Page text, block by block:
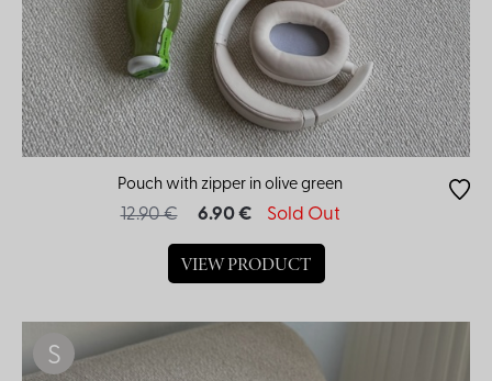
Pouch with zipper in olive green
12.90 € 6.90 € Sold Out
VIEW PRODUCT
S